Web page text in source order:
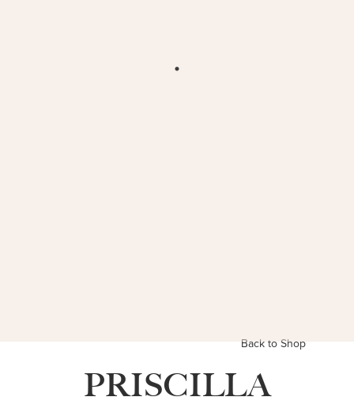
Back to Shop
PRISCILLA